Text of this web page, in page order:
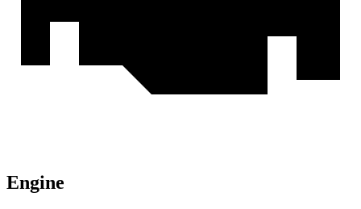
Engine